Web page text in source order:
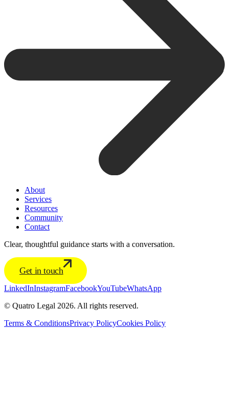
About
Services
Resources
Community
Contact
Clear, thoughtful guidance starts with a conversation.
Get in touch
LinkedInInstagramFacebookYouTubeWhatsApp
© Quatro Legal 2026. All rights reserved.
Terms & ConditionsPrivacy PolicyCookies Policy